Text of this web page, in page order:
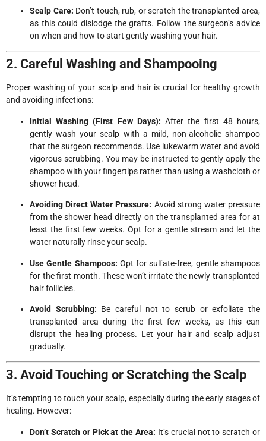
Scalp Care: Don’t touch, rub, or scratch the transplanted area,
as this could dislodge the grafts. Follow the surgeon’s advice
on when and how to start gently washing your hair.
2. Careful Washing and Shampooing
Proper washing of your scalp and hair is crucial for healthy growth
and avoiding infections:
Initial Washing (First Few Days): After the first 48 hours,
gently wash your scalp with a mild, non-alcoholic shampoo
that the surgeon recommends. Use lukewarm water and avoid
vigorous scrubbing. You may be instructed to gently apply the
shampoo with your fingertips rather than using a washcloth or
shower head.
Avoiding Direct Water Pressure: Avoid strong water pressure
from the shower head directly on the transplanted area for at
least the first few weeks. Opt for a gentle stream and let the
water naturally rinse your scalp.
Use Gentle Shampoos: Opt for sulfate-free, gentle shampoos
for the first month. These won’t irritate the newly transplanted
hair follicles.
Avoid Scrubbing: Be careful not to scrub or exfoliate the
transplanted area during the first few weeks, as this can
disrupt the healing process. Let your hair and scalp adjust
gradually.
3. Avoid Touching or Scratching the Scalp
It’s tempting to touch your scalp, especially during the early stages of
healing. However:
Don’t Scratch or Pick at the Area: It’s crucial not to scratch or